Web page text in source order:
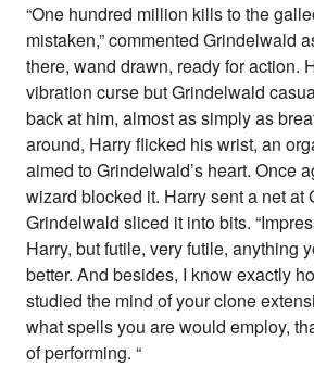
“One hundred million kills to the
mistaken,” commented Grindelwald
there, wand drawn, ready for action.
vibration curse but Grindelwald
back at him, almost as simply as
around, Harry flicked his wrist, an
aimed to Grindelwald’s heart. Once
wizard blocked it. Harry sent a net at
Grindelwald sliced it into bits.
Harry, but futile, very futile, anything
better. And besides, I know exactly
studied the mind of your clone
what spells you are would employ,
of performing. “